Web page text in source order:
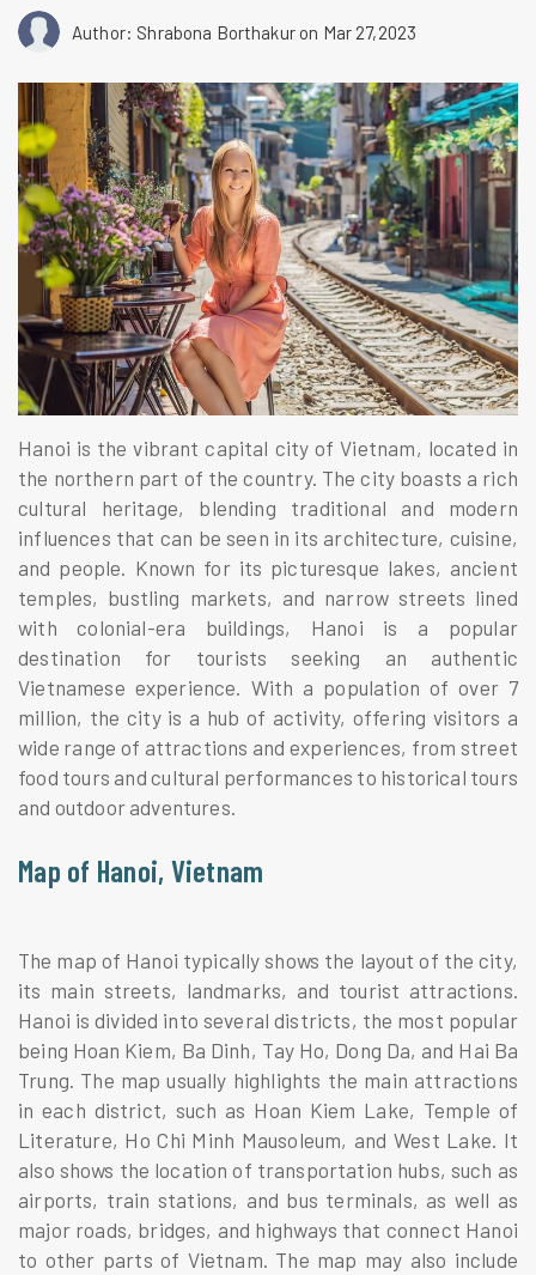
Author: Shrabona Borthakuron Mar 27,2023
Hanoi is the vibrant capital city of Vietnam, located in
the northern part of the country. The city boasts a rich
cultural heritage, blending traditional and modern
influences that can be seen in its architecture, cuisine,
and people. Known for its picturesque lakes, ancient
temples, bustling markets, and narrow streets lined
with colonial-era buildings, Hanoi is a popular
destination for tourists seeking an authentic
Vietnamese experience. With a population of over 7
million, the city is a hub of activity, offering visitors a
wide range of attractions and experiences, from street
food tours and cultural performances to historical tours
and outdoor adventures.
Map of Hanoi, Vietnam
The map of Hanoi typically shows the layout of the city,
its main streets, landmarks, and tourist attractions.
Hanoi is divided into several districts, the most popular
being Hoan Kiem, Ba Dinh, Tay Ho, Dong Da, and Hai Ba
Trung. The map usually highlights the main attractions
in each district, such as Hoan Kiem Lake, Temple of
Literature, Ho Chi Minh Mausoleum, and West Lake. It
also shows the location of transportation hubs, such as
airports, train stations, and bus terminals, as well as
major roads, bridges, and highways that connect Hanoi
to other parts of Vietnam. The map may also include